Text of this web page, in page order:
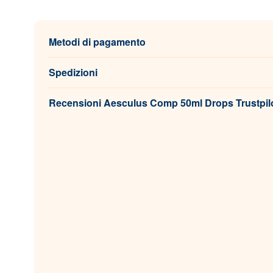
Metodi di pagamento
Spedizioni
Recensioni Aesculus Comp 50ml Drops